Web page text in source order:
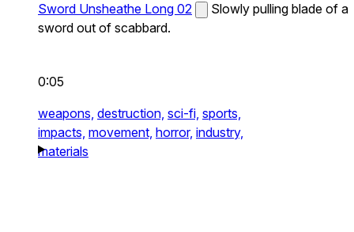
Sword Unsheathe Long 02
Slowly pulling blade of a
sword out of scabbard.
0:05
weapons, destruction, sci-fi, sports,
impacts, movement, horror, industry,
materials